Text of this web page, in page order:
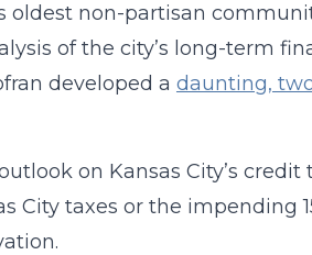
oldest non-partisan
of the city’s long-term
developed a daunting,
on Kansas City’s credit
City taxes or the impending